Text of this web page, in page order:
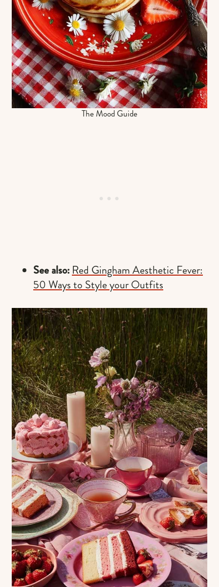
The Mood Guide
See also: Red Gingham Aesthetic Fever:
50 Ways to Style your Outfits